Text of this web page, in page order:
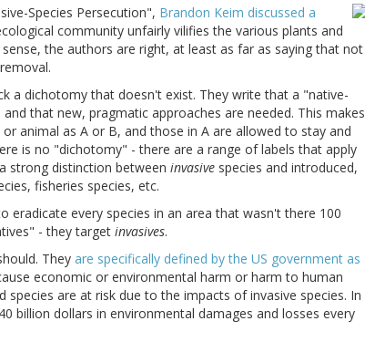
Species Persecution", Brandon Keim discussed a
community unfairly vilifies the various plants and
the authors are right, at least as far as saying that not
a dichotomy that doesn't exist. They write that a "native-
that new, pragmatic approaches are needed. This makes
animal as A or B, and those in A are allowed to stay and
is no "dichotomy" - there are a range of labels that apply
strong distinction between invasive species and introduced,
fisheries species, etc.
every species in an area that wasn't there 100
- they target invasives.
They are specifically defined by the US government as
economic or environmental harm or harm to human
are at risk due to the impacts of invasive species. In
billion dollars in environmental damages and losses every